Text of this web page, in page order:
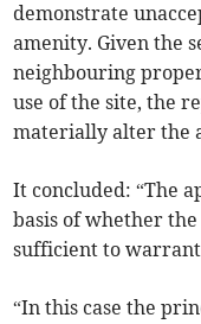
demonstrate
amenity. Given the
neighbouring
use of the site, the
materially alter the
It concluded: “The
basis of whether
sufficient to
“In this case the